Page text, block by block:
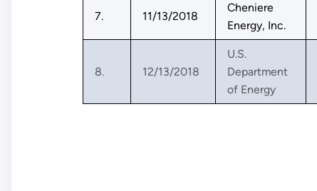
7. 11/13/2018
Cheniere
Energy, Inc.
8. 12/13/2018
U.S.
Department
of Energy